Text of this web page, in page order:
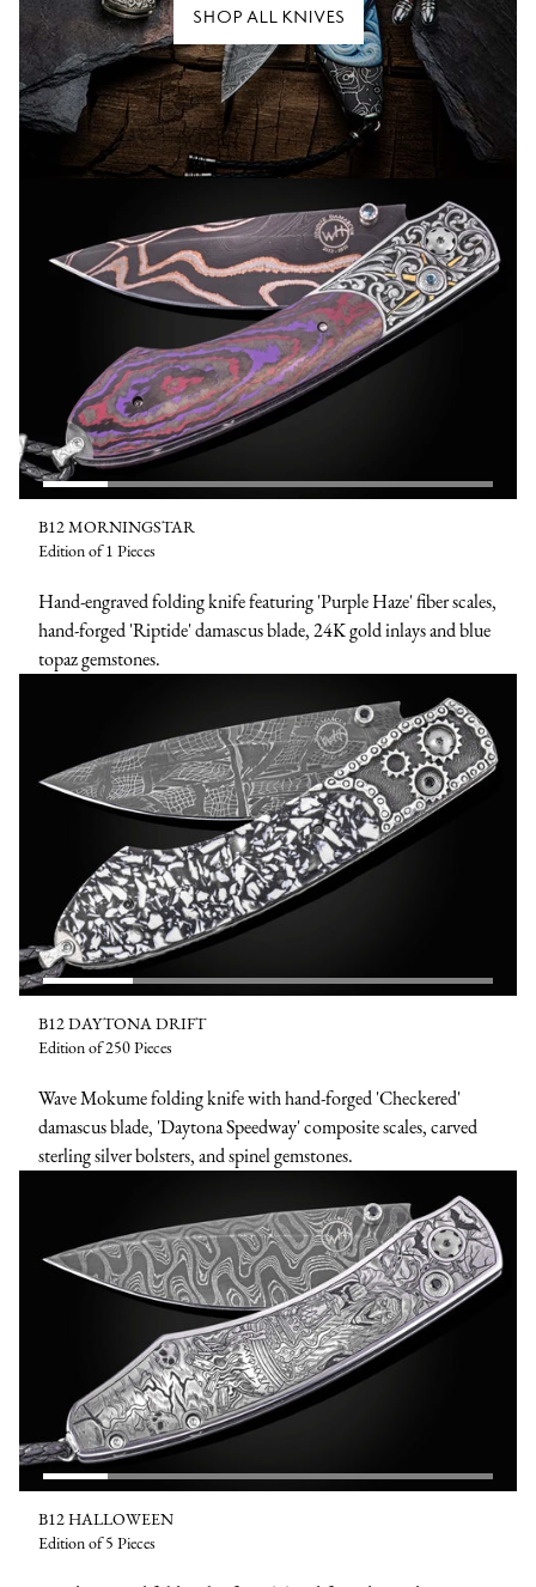
SHOP ALL KNIVES
B12 MORNINGSTAR
Edition of 1 Pieces
Hand-engraved folding knife featuring 'Purple Haze' fiber scales,
hand-forged 'Riptide' damascus blade, 24K gold inlays and blue
topaz gemstones.
B12 DAYTONA DRIFT
Edition of 250 Pieces
Wave Mokume folding knife with hand-forged 'Checkered'
damascus blade, 'Daytona Speedway' composite scales, carved
sterling silver bolsters, and spinel gemstones.
B12 HALLOWEEN
Edition of 5 Pieces